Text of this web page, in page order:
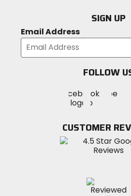
SIGN UP
Email Address
FOLLOW
MotoSport
on
Visit
CUSTOMER